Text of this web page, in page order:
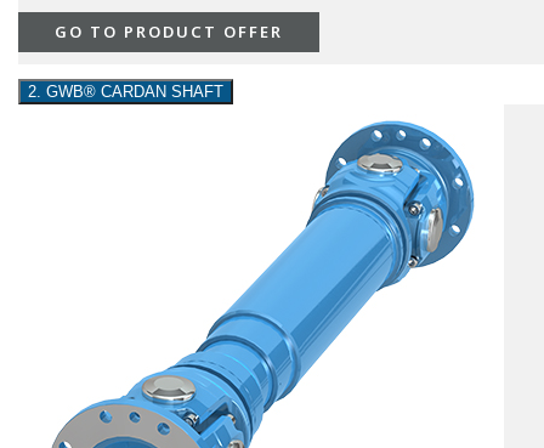
GO TO PRODUCT OFFER
2. GWB® CARDAN SHAFT